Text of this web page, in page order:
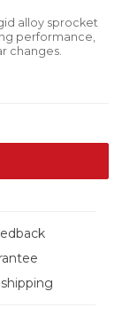
alloy sprocket
performance,
changes.